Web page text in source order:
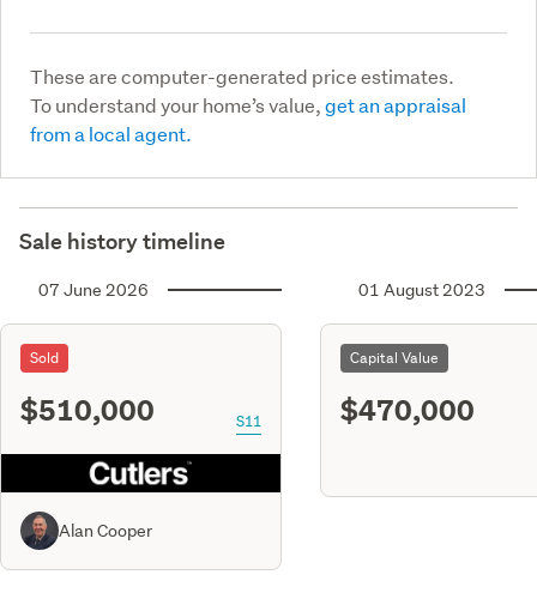
These are computer-generated price estimates.
To understand your home’s value,get an appraisal
from a local agent.
Sale history timeline
07 June 2026
Sold
$510,000 S11
Alan Cooper
01 August 2023
Capital Value
$470,000